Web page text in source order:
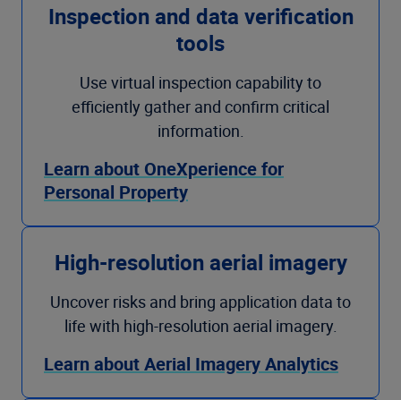
Inspection and data verification
tools
Use virtual inspection capability to
efficiently gather and confirm critical
information.
Learn about OneXperience for
Personal Property
High-resolution aerial imagery
Uncover risks and bring application data to
life with high-resolution aerial imagery.
Learn about Aerial Imagery Analytics